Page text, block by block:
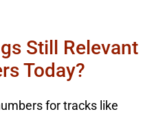
Still Relevant
Today?
for tracks like